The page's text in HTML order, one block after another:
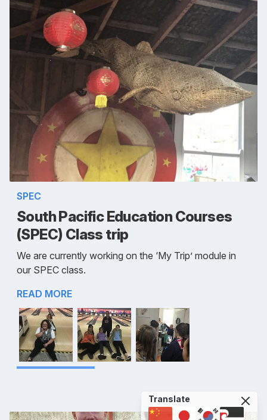
SPEC
South Pacific Education Courses
(SPEC) Class trip
We are currently working on the ‘My Trip’ module in
our SPEC class.
READ MORE
Translate